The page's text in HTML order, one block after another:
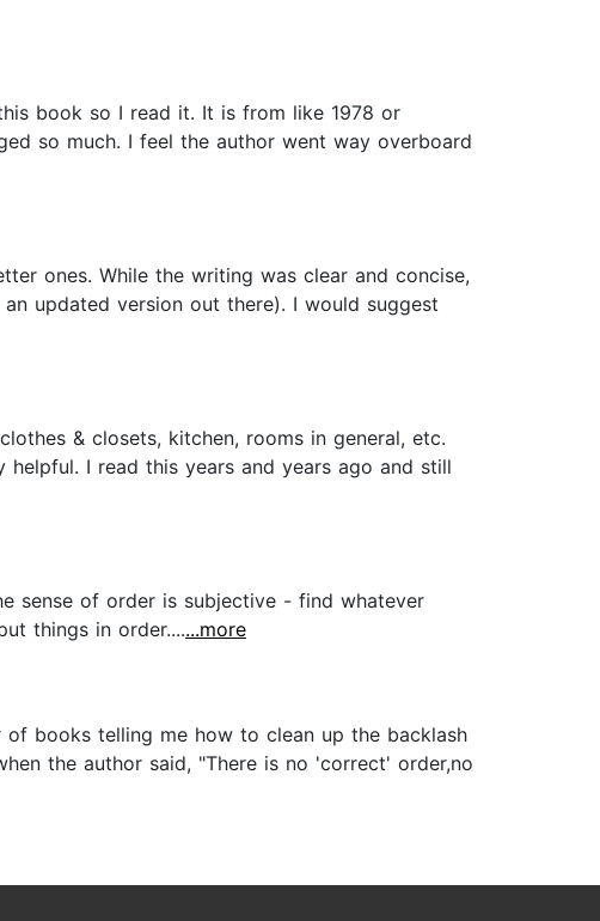
book so I read it. It is from like 1978 or
so much. I feel the author went way overboard
ones. While the writing was clear and concise,
updated version out there). I would suggest
& closets, kitchen, rooms in general, etc.
I read this years and years ago and still
sense of order is subjective - find whatever
things in order.......more
books telling me how to clean up the backlash
the author said, "There is no 'correct' order,no